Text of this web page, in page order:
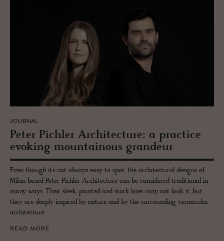
JOURNAL
Peter Pich­ler Ar­chi­tec­ture: a prac­tice
evok­ing moun­tain­ous grandeur
Even though it’s not always easy to spot, the architectural designs of
Milan based Peter Pichler Architecture can be considered traditional in
many ways. Their sleek, pointed and stark lines may not look it, but
they are deeply inspired by nature and by the surrounding vernacular
architecture.
READ MORE